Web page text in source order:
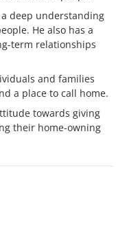
deep understanding
He also has a
term relationships
and families
a place to call home.
towards giving
their home-owning